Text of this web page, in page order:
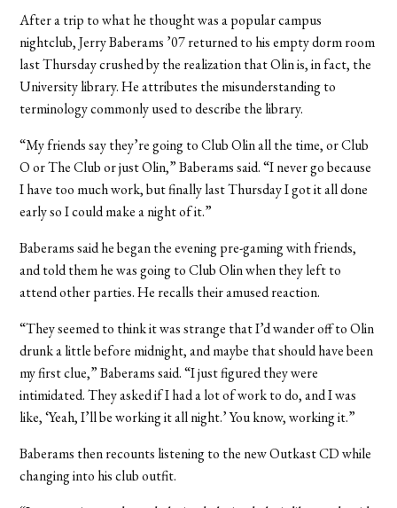
After a trip to what he thought was a popular campus
nightclub, Jerry Baberams ’07 returned to his empty dorm room
last Thursday crushed by the realization that Olin is, in fact, the
University library. He attributes the misunderstanding to
terminology commonly used to describe the library.
“My friends say they’re going to Club Olin all the time, or Club
O or The Club or just Olin,” Baberams said. “I never go because
I have too much work, but finally last Thursday I got it all done
early so I could make a night of it.”
Baberams said he began the evening pre-gaming with friends,
and told them he was going to Club Olin when they left to
attend other parties. He recalls their amused reaction.
“They seemed to think it was strange that I’d wander off to Olin
drunk a little before midnight, and maybe that should have been
my first clue,” Baberams said. “I just figured they were
intimidated. They asked if I had a lot of work to do, and I was
like, ‘Yeah, I’ll be working it all night.’ You know, working it.”
Baberams then recounts listening to the new Outkast CD while
changing into his club outfit.